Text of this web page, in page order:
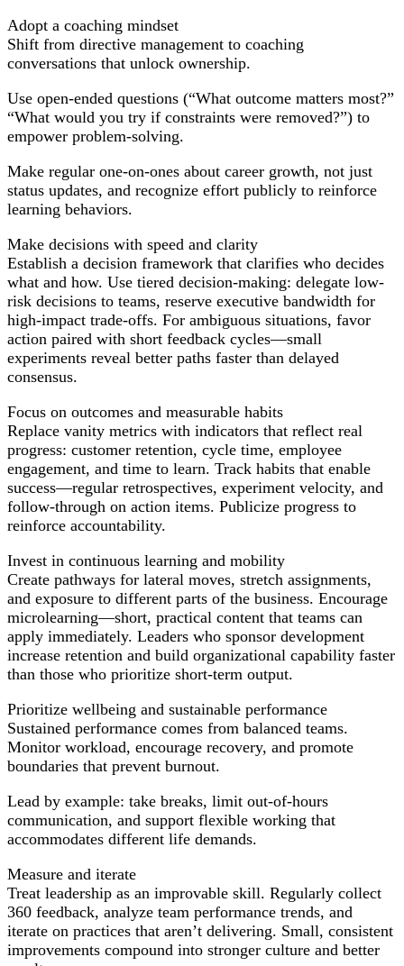
Adopt a coaching mindset
Shift from directive management to coaching
conversations that unlock ownership.
Use open-ended questions (“What outcome matters most?”
“What would you try if constraints were removed?”) to
empower problem-solving.
Make regular one-on-ones about career growth, not just
status updates, and recognize effort publicly to reinforce
learning behaviors.
Make decisions with speed and clarity
Establish a decision framework that clarifies who decides
what and how. Use tiered decision-making: delegate low-
risk decisions to teams, reserve executive bandwidth for
high-impact trade-offs. For ambiguous situations, favor
action paired with short feedback cycles—small
experiments reveal better paths faster than delayed
consensus.
Focus on outcomes and measurable habits
Replace vanity metrics with indicators that reflect real
progress: customer retention, cycle time, employee
engagement, and time to learn. Track habits that enable
success—regular retrospectives, experiment velocity, and
follow-through on action items. Publicize progress to
reinforce accountability.
Invest in continuous learning and mobility
Create pathways for lateral moves, stretch assignments,
and exposure to different parts of the business. Encourage
microlearning—short, practical content that teams can
apply immediately. Leaders who sponsor development
increase retention and build organizational capability faster
than those who prioritize short-term output.
Prioritize wellbeing and sustainable performance
Sustained performance comes from balanced teams.
Monitor workload, encourage recovery, and promote
boundaries that prevent burnout.
Lead by example: take breaks, limit out-of-hours
communication, and support flexible working that
accommodates different life demands.
Measure and iterate
Treat leadership as an improvable skill. Regularly collect
360 feedback, analyze team performance trends, and
iterate on practices that aren’t delivering. Small, consistent
improvements compound into stronger culture and better